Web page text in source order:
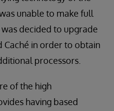
unable to make full
decided to upgrade
Caché in order to obtain
processors.
of the high
having based